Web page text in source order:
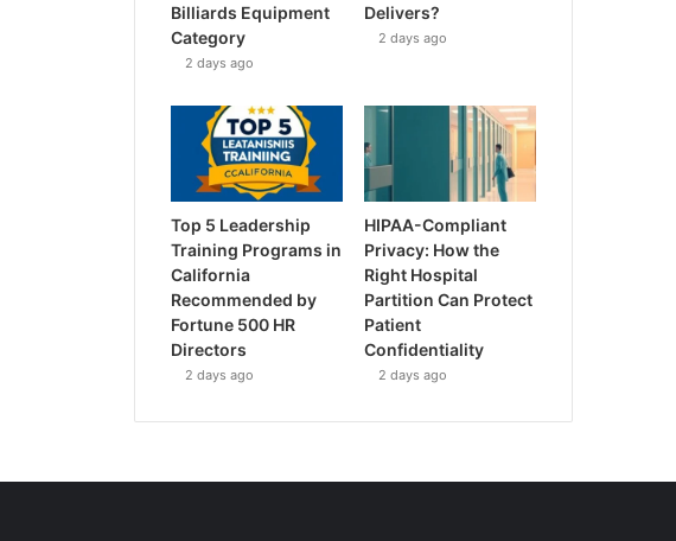
Billiards Equipment
Category
2 days ago
Delivers?
2 days ago
Top 5 Leadership
Training Programs in
California
Recommended by
Fortune 500 HR
Directors
2 days ago
HIPAA-Compliant
Privacy: How the
Right Hospital
Partition Can Protect
Patient
Confidentiality
2 days ago